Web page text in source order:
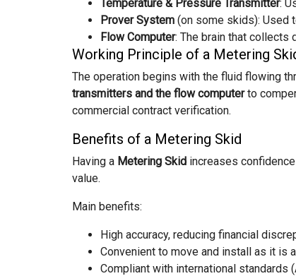
Temperature & Pressure Transmitter:
Prover System (on some skids): Used
Flow Computer: The brain that collects
Working Principle of a Metering
The operation begins with the fluid flowing
transmitters and the flow computerto
commercial contract verification.
Benefits of a Metering Skid
Having a Metering Skid increases
value.
Main benefits:
High accuracy, reducing financial
Convenient to move and install as it is
Compliant with international standards